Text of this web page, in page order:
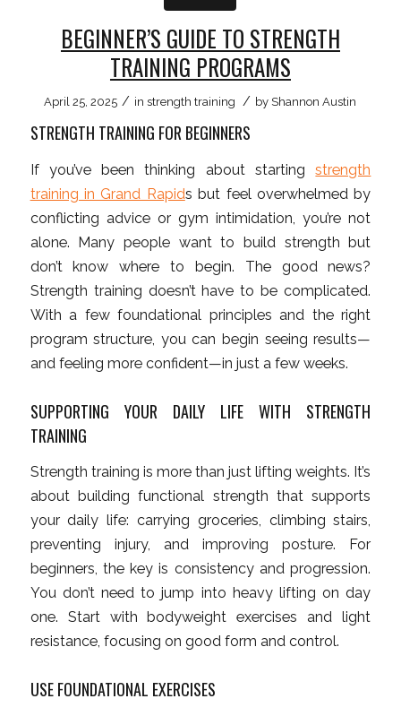
BEGINNER’S GUIDE TO STRENGTH
TRAINING PROGRAMS
April 25, 2025 / instrength training / by Shannon Austin
STRENGTH TRAINING FOR BEGINNERS
If you’ve been thinking about startingstrength
training in Grand Rapids but feel overwhelmed by
conflicting advice or gym intimidation, you’re not
alone. Many people want to build strength but
don’t know where to begin. The good news?
Strength training doesn’t have to be complicated.
With a few foundational principles and the right
program structure, you can begin seeing results—
and feeling more confident—in just a few weeks.
SUPPORTING YOUR DAILY LIFE WITH STRENGTH
TRAINING
Strength training is more than just lifting weights. It’s
about building functional strength that supports
your daily life: carrying groceries, climbing stairs,
preventing injury, and improving posture. For
beginners, the key is consistency and progression.
You don’t need to jump into heavy lifting on day
one. Start with bodyweight exercises and light
resistance, focusing on good form and control.
USE FOUNDATIONAL EXERCISES